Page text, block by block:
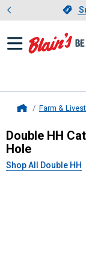
Farm &
Double HH
Double HH
Hole
Shop All Double HH